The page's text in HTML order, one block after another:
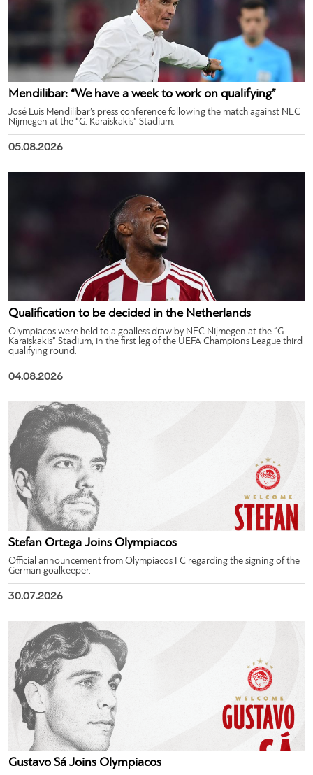
Mendilibar: “We have a week to work on qualifying”
José Luis Mendilibar’s press conference following the match against NEC
Nijmegen at the “G. Karaiskakis” Stadium.
05.08.2026
Qualification to be decided in the Netherlands
Olympiacos were held to a goalless draw by NEC Nijmegen at the “G.
Karaiskakis” Stadium, in the first leg of the UEFA Champions League third
qualifying round.
04.08.2026
Stefan Ortega Joins Olympiacos
Official announcement from Olympiacos FC regarding the signing of the
German goalkeeper.
30.07.2026
Gustavo Sá Joins Olympiacos